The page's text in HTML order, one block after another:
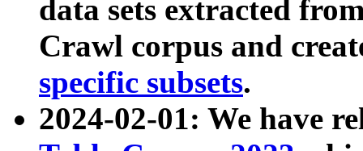
data sets extracted
Crawl corpus and
specific subsets.
2024-02-01: We have